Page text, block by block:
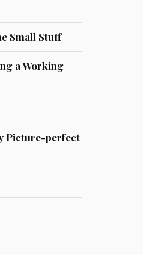
Small Stuff
a Working
Picture-perfect